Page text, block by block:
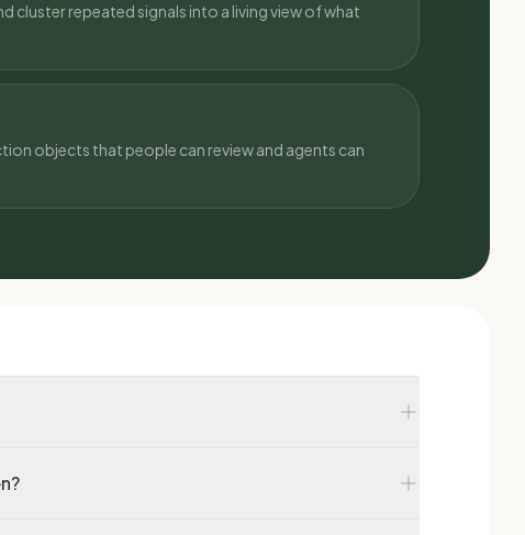
cluster repeated signals into a living view of what
objects that people can review and agents can